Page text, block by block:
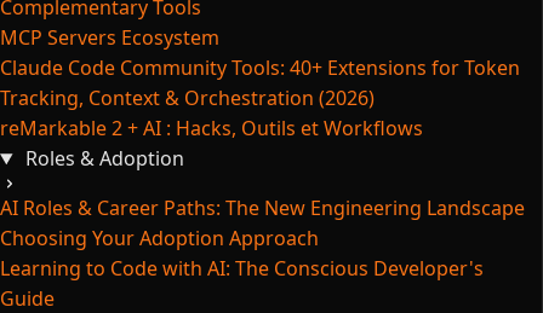
Complementary Tools
MCP Servers Ecosystem
Claude Code Community Tools: 40+ Extensions for Token
Tracking, Context & Orchestration (2026)
reMarkable 2 + AI : Hacks, Outils et Workflows
Roles & Adoption
AI Roles & Career Paths: The New Engineering Landscape
Choosing Your Adoption Approach
Learning to Code with AI: The Conscious Developer's
Guide